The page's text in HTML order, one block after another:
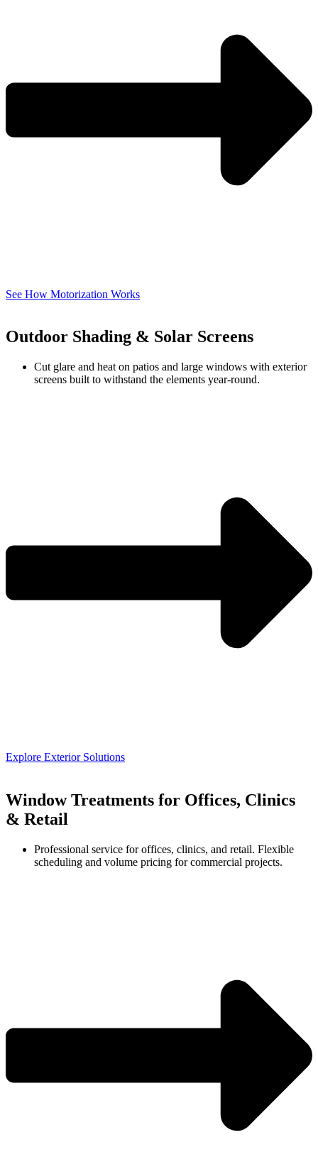
See How Motorization Works
Outdoor Shading & Solar Screens
Cut glare and heat on patios and large windows with exterior
screens built to withstand the elements year-round.
Explore Exterior Solutions
Window Treatments for Offices, Clinics
& Retail
Professional service for offices, clinics, and retail. Flexible
scheduling and volume pricing for commercial projects.